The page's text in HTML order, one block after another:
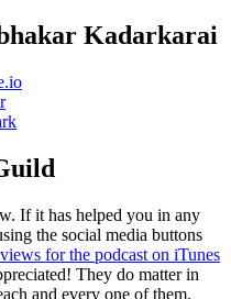
Kadarkarai
If it has helped you in any
the social media buttons
for the podcast on iTunes
They do matter in
and every one of them.